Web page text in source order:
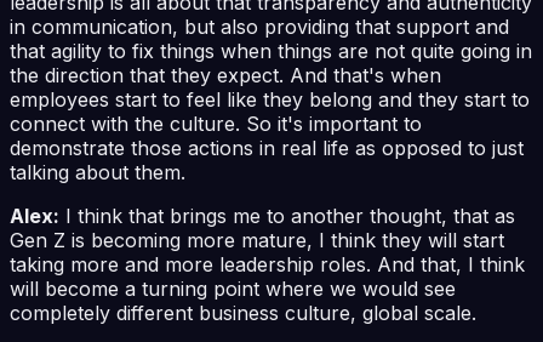
in communication, but also providing that support and
that agility to fix things when things are not quite going in
the direction that they expect. And that's when
employees start to feel like they belong and they start to
connect with the culture. So it's important to
demonstrate those actions in real life as opposed to just
talking about them.
Alex: I think that brings me to another thought, that as
Gen Z is becoming more mature, I think they will start
taking more and more leadership roles. And that, I think
will become a turning point where we would see
completely different business culture, global scale.